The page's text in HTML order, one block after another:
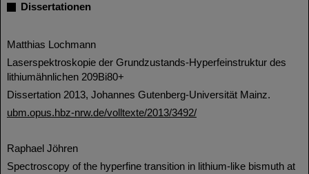
Dissertationen
Matthias Lochmann
Laserspektroskopie der Grundzustands-Hyperfeinstruktur des
lithiumähnlichen 209Bi80+
Dissertation 2013, Johannes Gutenberg-Universität Mainz.
ubm.opus.hbz-nrw.de/volltexte/2013/3492/
Raphael Jöhren
Spectroscopy of the hyperfine transition in lithium-like bismuth at